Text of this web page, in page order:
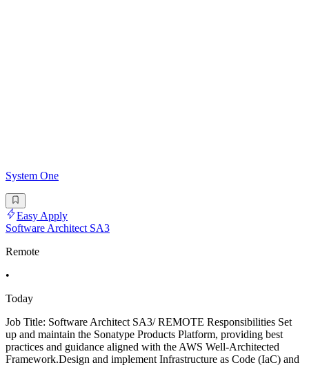
System One
Easy Apply
Software Architect SA3
Remote
•
Today
Job Title: Software Architect SA3/ REMOTE Responsibilities Set
up and maintain the Sonatype Products Platform, providing best
practices and guidance aligned with the AWS Well-Architected
Framework.Design and implement Infrastructure as Code (IaC) and